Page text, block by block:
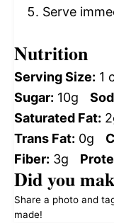
Serve
Nutrition
Serving Size: 1
Sugar: 10g
Saturated Fat:
Trans Fat: 0g
Fiber: 3g
Did you
Share a photo and
made!